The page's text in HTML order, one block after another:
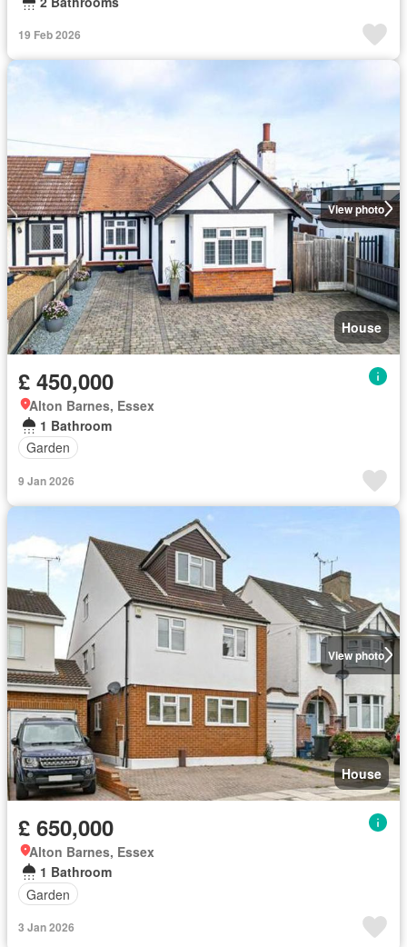
19 Feb 2026
View photo
House
£ 450,000
Alton Barnes, Essex
1 Bathroom
Garden
9 Jan 2026
View photo
House
£ 650,000
Alton Barnes, Essex
1 Bathroom
Garden
3 Jan 2026